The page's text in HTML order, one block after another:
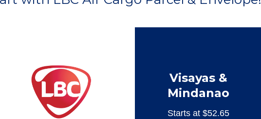
Visayas &
Mindanao
Starts at $52.65